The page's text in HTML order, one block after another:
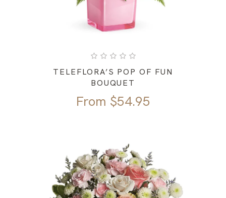
TELEFLORA’S POP OF FUN
BOUQUET
From $54.95